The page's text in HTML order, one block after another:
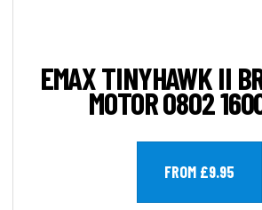
EMAX TINYHAWK II
MOTOR 0802
FROM £9.95